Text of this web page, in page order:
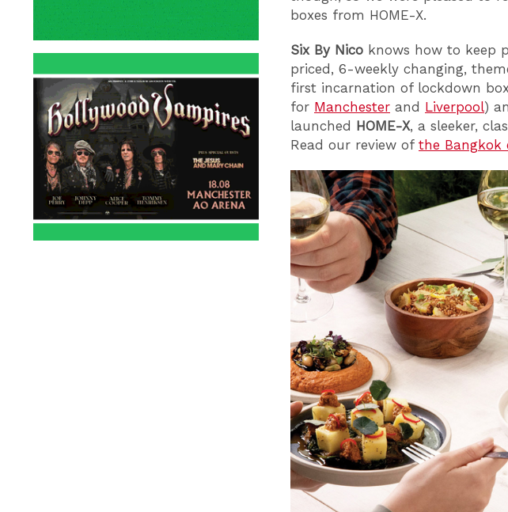
boxes from HOME-X.
Six By Nico knows how to keep
priced, 6-weekly changing,
first incarnation of lockdown
for Manchester and Liverpool)
launched HOME-X, a sleeker,
Read our review of the Bangkok